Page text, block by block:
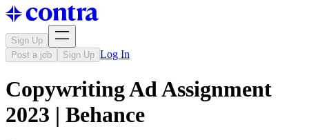
Sign Up
Post a job
Sign Up Log In
Copywriting Ad Assignment
2023 | Behance